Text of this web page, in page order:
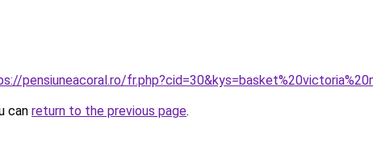
pensiuneacoral.ro/
can return to the previous page.